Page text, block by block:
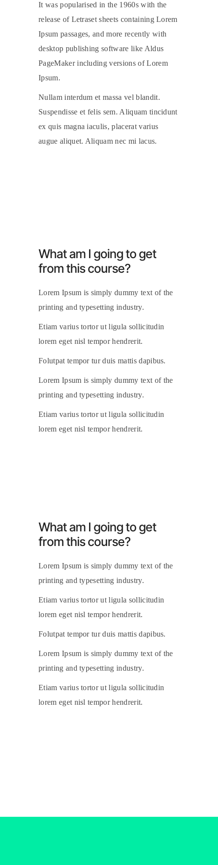
It was popularised in the 1960s with the
release of Letraset sheets containing Lorem
Ipsum passages, and more recently with
desktop publishing software like Aldus
PageMaker including versions of Lorem
Ipsum.
Nullam interdum et massa vel blandit.
Suspendisse et felis sem. Aliquam tincidunt
ex quis magna iaculis, placerat varius
augue aliquet. Aliquam nec mi lacus.
What am I going to get
from this course?
Lorem Ipsum is simply dummy text of the
printing and typesetting industry.
Etiam varius tortor ut ligula sollicitudin
lorem eget nisl tempor hendrerit.
Folutpat tempor tur duis mattis dapibus.
Lorem Ipsum is simply dummy text of the
printing and typesetting industry.
Etiam varius tortor ut ligula sollicitudin
lorem eget nisl tempor hendrerit.
What am I going to get
from this course?
Lorem Ipsum is simply dummy text of the
printing and typesetting industry.
Etiam varius tortor ut ligula sollicitudin
lorem eget nisl tempor hendrerit.
Folutpat tempor tur duis mattis dapibus.
Lorem Ipsum is simply dummy text of the
printing and typesetting industry.
Etiam varius tortor ut ligula sollicitudin
lorem eget nisl tempor hendrerit.